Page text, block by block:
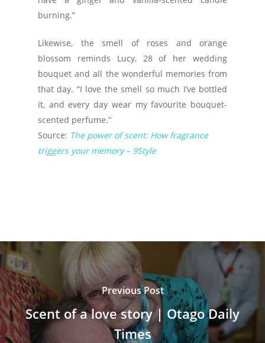
burning.”
Likewise, the smell of roses and orange
blossom reminds Lucy, 28 of her wedding
bouquet and all the wonderful memories from
that day. “I love the smell so much I’ve bottled
it, and every day wear my favourite bouquet-
scented perfume.”
Source: The power of scent: How fragrance
triggers your memory – 9Style
Previous Post
Scent of a love story | Otago Daily
Times